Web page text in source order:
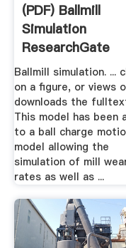
(PDF) Ballmill
Simulation
ResearchGate
Ballmill simulation. ...
on a figure, or views
downloads the
This model has been
to a ball charge
model allowing the
simulation of mill
rates as well as ...